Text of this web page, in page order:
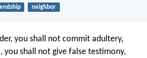
neighbor
you shall not commit adultery,
you shall not give false testimony,